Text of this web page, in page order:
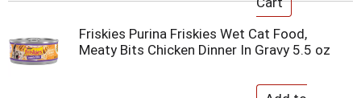
Friskies Purina Friskies Wet Cat Food,
Meaty Bits Chicken Dinner In Gravy 5.5 oz